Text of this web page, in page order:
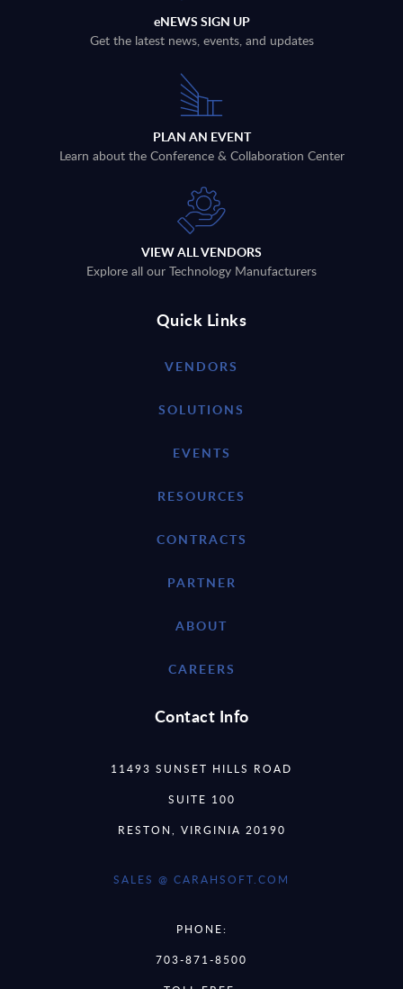
eNEWS SIGN UP
Get the latest news, events, and updates
PLAN AN EVENT
Learn about the Conference & Collaboration Center
VIEW ALL VENDORS
Explore all our Technology Manufacturers
Quick Links
VENDORS
SOLUTIONS
EVENTS
RESOURCES
CONTRACTS
PARTNER
ABOUT
CAREERS
Contact Info
11493 SUNSET HILLS ROAD
SUITE 100
RESTON, VIRGINIA 20190
SALES @ CARAHSOFT.COM
PHONE:
703-871-8500